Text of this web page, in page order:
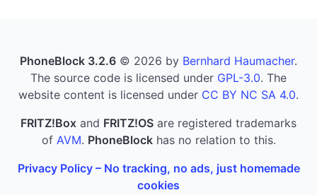
PhoneBlock 3.2.6 © 2026 by Bernhard Haumacher.
The source code is licensed under GPL-3.0. The
website content is licensed under CC BY NC SA 4.0.
FRITZ!Box and FRITZ!OS are registered trademarks
of AVM. PhoneBlockhas no relation to this.
Privacy Policy – No tracking, no ads, just homemade
cookies